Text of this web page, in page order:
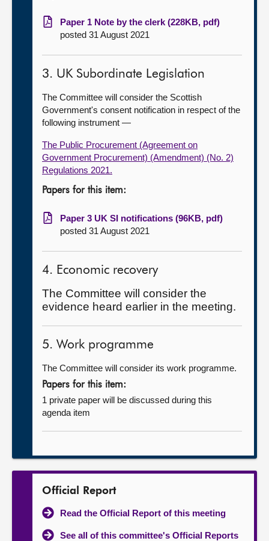
Paper 1 Note by the clerk (228KB, pdf)
posted 31 August 2021
3. UK Subordinate Legislation
The Committee will consider the Scottish
Government's consent notification in respect of the
following instrument —
The Public Procurement (Agreement on
Government Procurement) (Amendment) (No. 2)
Regulations 2021.
Papers for this item:
Paper 3 UK SI notifications (96KB, pdf)
posted 31 August 2021
4. Economic recovery
The Committee will consider the
evidence heard earlier in the meeting.
5. Work programme
The Committee will consider its work programme.
Papers for this item:
1 private paper will be discussed during this
agenda item
Official Report
Read the Official Report of this meeting
See all of this committee's Official Reports